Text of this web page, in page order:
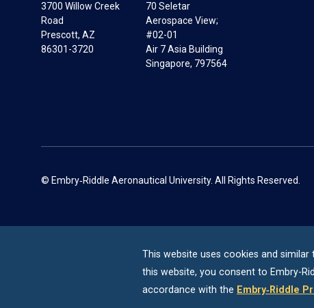
3700 Willow Creek
Road
Prescott, AZ
86301-3720
70 Seletar
Aerospace View;
#02-01
Air 7 Asia Building
Singapore, 797564
© Embry‑Riddle Aeronautical University. All Rights Reserved.
This website uses cookies and
this website, you consent to Embry-
accordance with the Embry‑Riddle